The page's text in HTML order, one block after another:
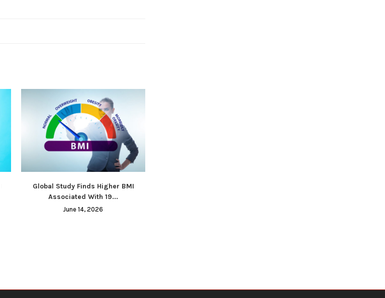
Global Study Finds Higher BMI
Associated With 19...
June 14, 2026